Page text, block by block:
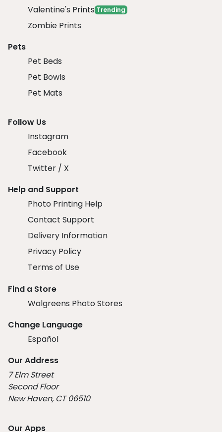
Valentine's Prints Trending
Zombie Prints
Pets
Pet Beds
Pet Bowls
Pet Mats
Follow Us
Instagram
Facebook
Twitter / X
Help and Support
Photo Printing Help
Contact Support
Delivery Information
Privacy Policy
Terms of Use
Find a Store
Walgreens Photo Stores
Change Language
Español
Our Address
7 Elm Street
Second Floor
New Haven, CT 06510
Our Apps